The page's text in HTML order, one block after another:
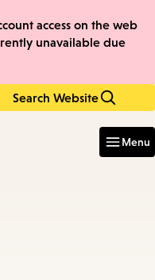
access on the web
unavailable due
Search Website
Menu